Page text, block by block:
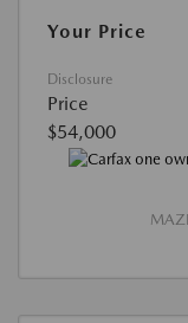
Your Price
Disclosure
Price
$54,000